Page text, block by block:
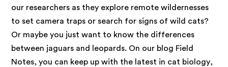
our researchers as they explore remote wildernesses
to set camera traps or search for signs of wild cats?
Or maybe you just want to know the differences
between jaguars and leopards. On our blog Field
Notes, you can keep up with the latest in cat biology,